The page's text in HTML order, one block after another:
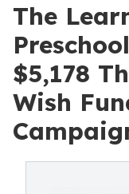
The
$5,178
Wish